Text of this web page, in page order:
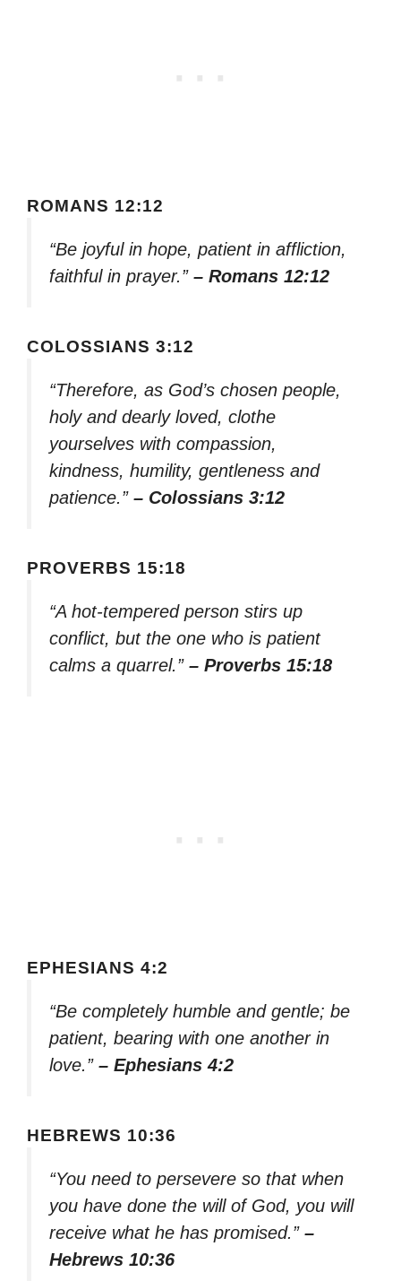
ROMANS 12:12
“Be joyful in hope, patient in affliction,
faithful in prayer.” – Romans 12:12
COLOSSIANS 3:12
“Therefore, as God’s chosen people,
holy and dearly loved, clothe
yourselves with compassion,
kindness, humility, gentleness and
patience.” – Colossians 3:12
PROVERBS 15:18
“A hot-tempered person stirs up
conflict, but the one who is patient
calms a quarrel.” – Proverbs 15:18
EPHESIANS 4:2
“Be completely humble and gentle; be
patient, bearing with one another in
love.” – Ephesians 4:2
HEBREWS 10:36
“You need to persevere so that when
you have done the will of God, you will
receive what he has promised.” –
Hebrews 10:36